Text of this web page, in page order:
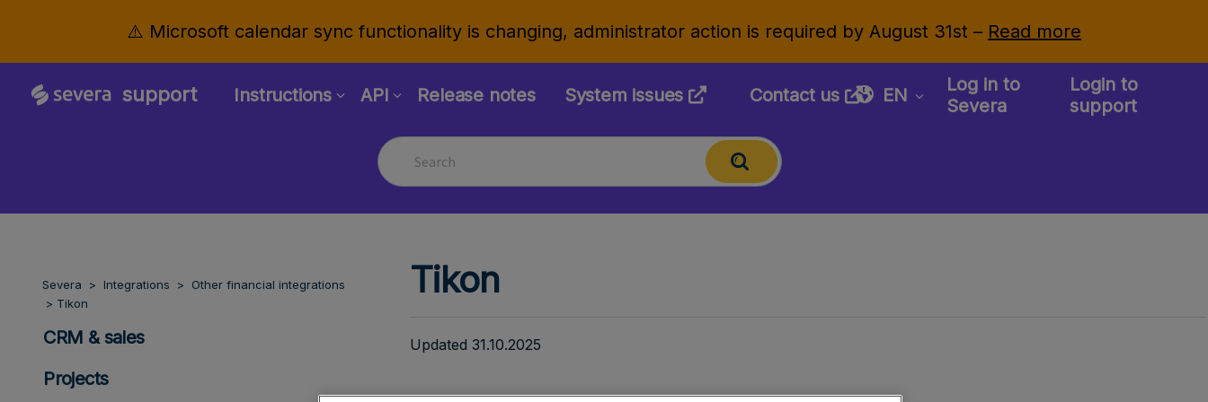
⚠️ Microsoft calendar sync functionality is changing, administrator action is required by August 31st – Read more
support Instructions API Release notes System issues Contact us EN
Log in to
Severa
Login to
support
Severa Integrations
Other financial integrations
Tikon
CRM & sales
Projects
Tikon
Updated 31.10.2025